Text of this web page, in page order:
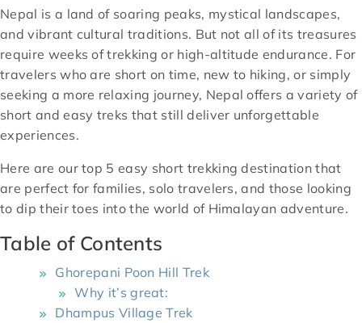
Nepal is a land of soaring peaks, mystical landscapes,
and vibrant cultural traditions. But not all of its treasures
require weeks of trekking or high-altitude endurance. For
travelers who are short on time, new to hiking, or simply
seeking a more relaxing journey, Nepal offers a variety of
short and easy treks that still deliver unforgettable
experiences.
Here are our top 5 easy short trekking destination that
are perfect for families, solo travelers, and those looking
to dip their toes into the world of Himalayan adventure.
Table of Contents
Ghorepani Poon Hill Trek
Why it’s great:
Dhampus Village Trek